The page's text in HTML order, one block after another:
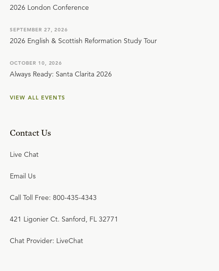
2026 London Conference
SEPTEMBER 27, 2026
2026 English & Scottish Reformation Study Tour
OCTOBER 10, 2026
Always Ready: Santa Clarita 2026
VIEW ALL EVENTS
Contact Us
Live Chat
Email Us
Call Toll Free: 800-435-4343
421 Ligonier Ct. Sanford, FL 32771
Chat Provider: LiveChat